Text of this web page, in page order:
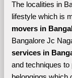
The localities in
lifestyle which is
movers in
Bangalore Jc
services in
and techniques to